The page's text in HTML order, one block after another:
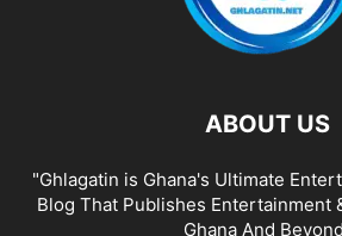
ABOUT US
"Ghlagatin is Ghana's Ultimate
Blog That Publishes Entertainment
Ghana And